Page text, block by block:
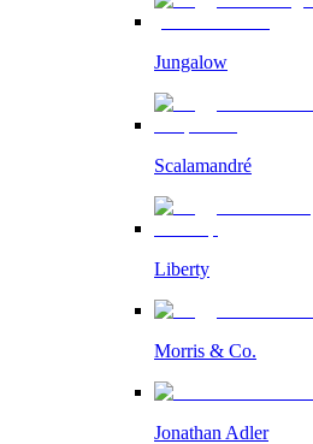
Jungalow
Scalamandré
Liberty
Morris & Co.
Jonathan Adler